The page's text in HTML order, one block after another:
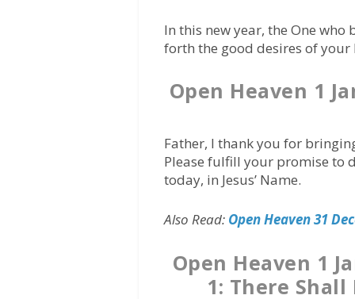
In this new year, the One
forth the good desires of your
Open Heaven 1
Father, I thank you for
Please fulfill your promise to
today, in Jesus’ Name.
Also Read: Open Heaven 31
Open Heaven 1
1: There Shall